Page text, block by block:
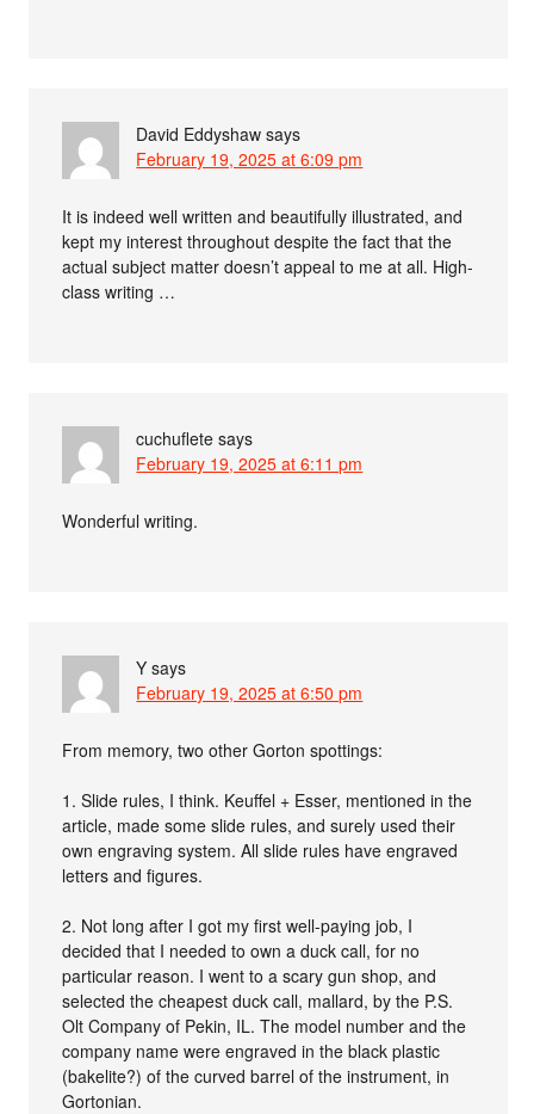
David Eddyshaw says
February 19, 2025 at 6:09 pm
It is indeed well written and beautifully illustrated, and
kept my interest throughout despite the fact that the
actual subject matter doesn’t appeal to me at all. High-
class writing …
cuchuflete says
February 19, 2025 at 6:11 pm
Wonderful writing.
Y says
February 19, 2025 at 6:50 pm
From memory, two other Gorton spottings:
1. Slide rules, I think. Keuffel + Esser, mentioned in the
article, made some slide rules, and surely used their
own engraving system. All slide rules have engraved
letters and figures.
2. Not long after I got my first well-paying job, I
decided that I needed to own a duck call, for no
particular reason. I went to a scary gun shop, and
selected the cheapest duck call, mallard, by the P.S.
Olt Company of Pekin, IL. The model number and the
company name were engraved in the black plastic
(bakelite?) of the curved barrel of the instrument, in
Gortonian.